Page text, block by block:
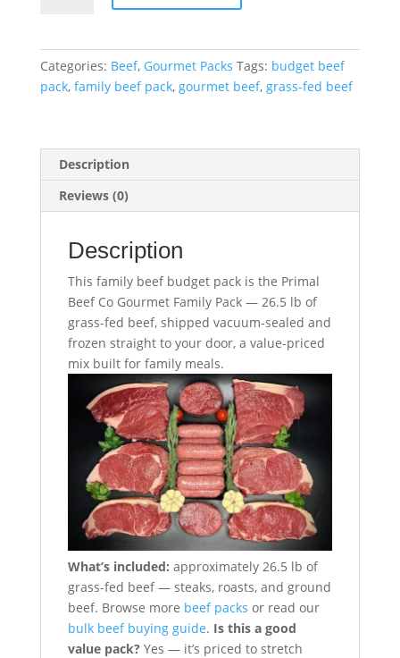
Budget
Pack
quantity
Categories: Beef, Gourmet Packs Tags: budget beef
pack, family beef pack, gourmet beef, grass-fed beef
Description
Reviews (0)
Description
This family beef budget pack is the Primal
Beef Co Gourmet Family Pack — 26.5 lb of
grass-fed beef, shipped vacuum-sealed and
frozen straight to your door, a value-priced
mix built for family meals.
What’s included: approximately 26.5 lb of
grass-fed beef — steaks, roasts, and ground
beef. Browse more beef packs or read our
bulk beef buying guide. Is this a good
value pack?Yes — it’s priced to stretch